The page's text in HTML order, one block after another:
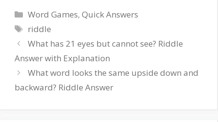
Word Games,Quick Answers
riddle
What has 21 eyes but cannot see? Riddle
Answer with Explanation
What word looks the same upside down and
backward? Riddle Answer